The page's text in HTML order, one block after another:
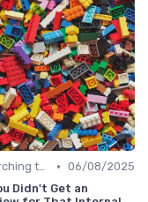
Researching the Company • 06/08/2025
Didn't Get an